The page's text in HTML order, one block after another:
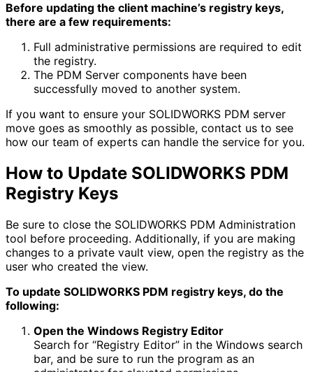
Before updating the client machine’s registry keys,
there are a few requirements:
Full administrative permissions are required to edit
the registry.
The PDM Server components have been
successfully moved to another system.
If you want to ensure your SOLIDWORKS PDM server
move goes as smoothly as possible, contact us to see
how our team of experts can handle the service for you.
How to Update SOLIDWORKS PDM
Registry Keys
Be sure to close the SOLIDWORKS PDM Administration
tool before proceeding. Additionally, if you are making
changes to a private vault view, open the registry as the
user who created the view.
To update SOLIDWORKS PDM registry keys, do the
following:
Open the Windows Registry Editor
Search for “Registry Editor” in the Windows search
bar, and be sure to run the program as an